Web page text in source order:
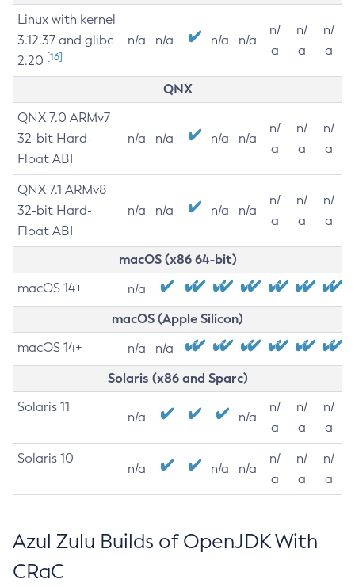
Linux with kernel
3.12.37 and glibc
2.20 [16]
n/a n/a n/a n/a
n/
a
n/
a
n/
a
QNX
QNX 7.0 ARMv7
32-bit Hard-
Float ABI
n/a n/a n/a n/a
n/
a
n/
a
n/
a
QNX 7.1 ARMv8
32-bit Hard-
Float ABI
n/a n/a n/a n/a
n/
a
n/
a
n/
a
macOS (x86 64-bit)
macOS 14+ n/a
macOS (Apple Silicon)
macOS 14+ n/a n/a
Solaris (x86 and Sparc)
Solaris 11
n/a n/a
n/
a
n/
a
n/
a
Solaris 10
n/a n/a n/a
n/
a
n/
a
n/
a
Azul Zulu Builds of OpenJDK With
CRaC